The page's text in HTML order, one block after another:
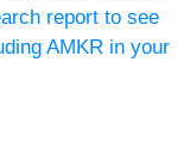
report to see
AMKR in your